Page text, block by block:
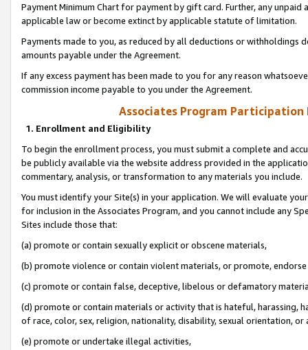
Payment Minimum Chart for payment by gift card. Further, any
applicable law or become extinct by applicable statute of limitation.
Payments made to you, as reduced by all deductions or
amounts payable under the Agreement.
If any excess payment has been made to you for any reason
commission income payable to you under the Agreement.
Associates Program Participation
1. Enrollment and Eligibility
To begin the enrollment process, you must submit a complete and
be publicly available via the website address provided in the
commentary, analysis, or transformation to any materials you include.
You must identify your Site(s) in your application. We will evaluate
for inclusion in the Associates Program, and you cannot include any
Sites include those that:
(a) promote or contain sexually explicit or obscene materials,
(b) promote violence or contain violent materials, or promote,
(c) promote or contain false, deceptive, libelous or defamatory
(d) promote or contain materials or activity that is hateful, harassing,
of race, color, sex, religion, nationality, disability, sexual orientation, or
(e) promote or undertake illegal activities,